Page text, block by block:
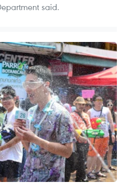
said.